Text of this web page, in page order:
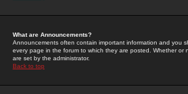
What are Announcements?
Announcements often contain important information and you
every page in the forum to which they are posted. Whether
are set by the administrator.
Back to top